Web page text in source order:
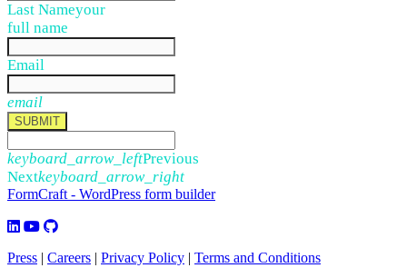
Last Nameyour
full name
Email
email
SUBMIT
keyboard_arrow_leftPrevious
Nextkeyboard_arrow_right
FormCraft - WordPress form builder
Press | Careers | Privacy Policy | Terms and Conditions